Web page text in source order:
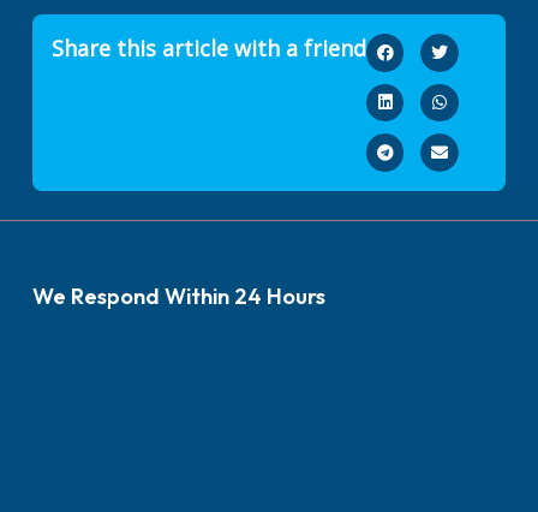
Share this article with a friend
We Respond Within 24 Hours